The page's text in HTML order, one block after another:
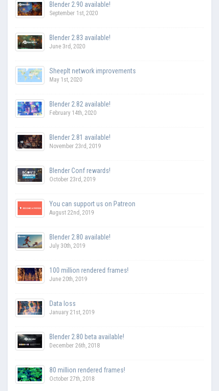
Blender 2.90 available!
September 1st, 2020
Blender 2.83 available!
June 3rd, 2020
SheepIt network improvements
May 1st, 2020
Blender 2.82 available!
February 14th, 2020
Blender 2.81 available!
November 23rd, 2019
Blender Conf rewards!
October 23rd, 2019
You can support us on Patreon
August 22nd, 2019
Blender 2.80 available!
July 30th, 2019
100 million rendered frames!
June 20th, 2019
Data loss
January 21st, 2019
Blender 2.80 beta available!
December 26th, 2018
80 million rendered frames!
October 27th, 2018